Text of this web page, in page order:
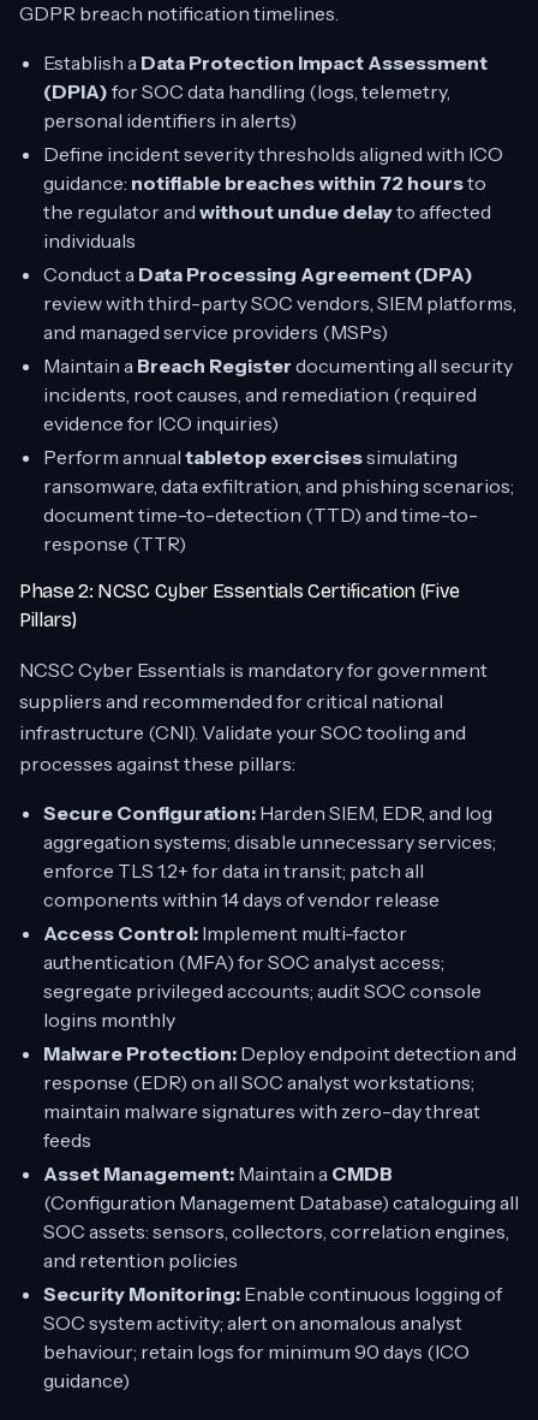
GDPR breach notification timelines.
Establish a Data Protection Impact Assessment
(DPIA) for SOC data handling (logs, telemetry,
personal identifiers in alerts)
Define incident severity thresholds aligned with ICO
guidance: notifiable breaches within 72 hoursto
the regulator and without undue delayto affected
individuals
Conduct a Data Processing Agreement (DPA)
review with third-party SOC vendors, SIEM platforms,
and managed service providers (MSPs)
Maintain a Breach Register documenting all security
incidents, root causes, and remediation (required
evidence for ICO inquiries)
Perform annual tabletop exercisessimulating
ransomware, data exfiltration, and phishing scenarios;
document time-to-detection (TTD) and time-to-
response (TTR)
Phase 2: NCSC Cyber Essentials Certification (Five
Pillars)
NCSC Cyber Essentials is mandatory for government
suppliers and recommended for critical national
infrastructure (CNI). Validate your SOC tooling and
processes against these pillars:
Secure Configuration: Harden SIEM, EDR, and log
aggregation systems; disable unnecessary services;
enforce TLS 1.2+ for data in transit; patch all
components within 14 days of vendor release
Access Control: Implement multi-factor
authentication (MFA) for SOC analyst access;
segregate privileged accounts; audit SOC console
logins monthly
Malware Protection: Deploy endpoint detection and
response (EDR) on all SOC analyst workstations;
maintain malware signatures with zero-day threat
feeds
Asset Management: Maintain a CMDB
(Configuration Management Database) cataloguing all
SOC assets: sensors, collectors, correlation engines,
and retention policies
Security Monitoring: Enable continuous logging of
SOC system activity; alert on anomalous analyst
behaviour; retain logs for minimum 90 days (ICO
guidance)